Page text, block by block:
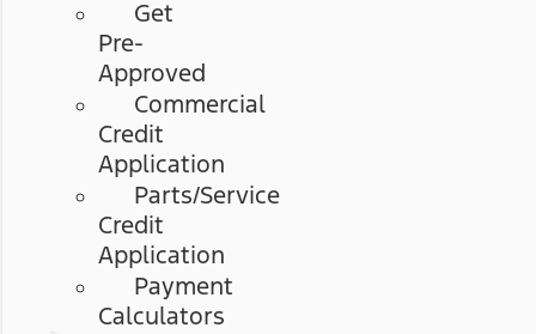
Get
Pre-
Approved
Commercial
Credit
Application
Parts/Service
Credit
Application
Payment
Calculators